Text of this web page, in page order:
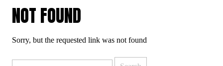
NOT FOUND
Sorry, but the requested link was not found